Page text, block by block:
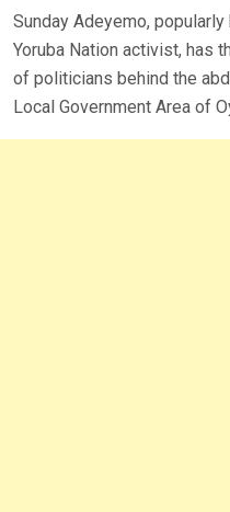
Sunday Adeyemo,
Yoruba Nation activist, has
of politicians behind the
Local Government Area of